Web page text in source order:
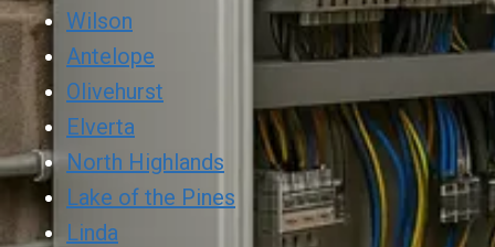
Wilson
Antelope
Olivehurst
Elverta
North Highlands
Lake of the Pines
Linda